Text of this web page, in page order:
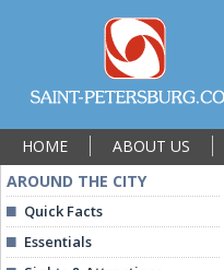
HOME ABOUT US
AROUND THE CITY
Quick Facts
Essentials